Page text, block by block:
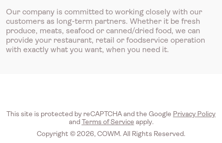
Our company is committed to working closely with our
customers as long-term partners. Whether it be fresh
produce, meats, seafood or canned/dried food, we can
provide your restaurant, retail or foodservice operation
with exactly what you want, when you need it.
This site is protected by reCAPTCHA and the Google Privacy Policy
andTerms of Service apply.
Copyright © 2026, COWM. All Rights Reserved.